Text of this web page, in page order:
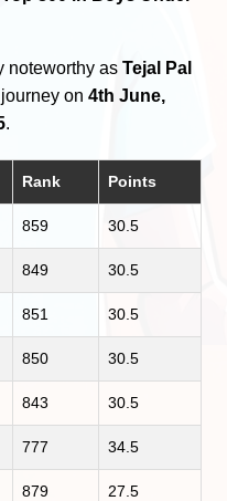
noteworthy asTejal Pal
journey on4th June,
.
Rank Points
859 30.5
849 30.5
851 30.5
850 30.5
843 30.5
777 34.5
879 27.5